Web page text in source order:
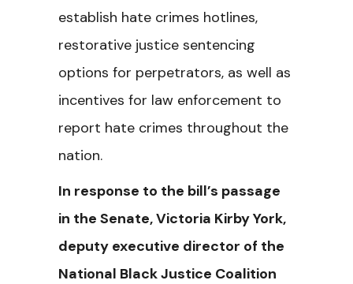
establish hate crimes hotlines,
restorative justice sentencing
options for perpetrators, as well as
incentives for law enforcement to
report hate crimes throughout the
nation.
In response to the bill’s passage
in the Senate, Victoria Kirby York,
deputy executive director of the
National Black Justice Coalition